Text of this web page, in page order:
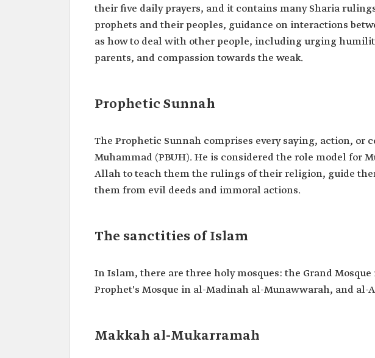
their five daily prayers, and it contains many Sharia
prophets and their peoples, guidance on interactions
as how to deal with other people, including urging
parents, and compassion towards the weak.
Prophetic Sunnah
The Prophetic Sunnah comprises every saying, action, or
Muhammad (PBUH). He is considered the role model for
Allah to teach them the rulings of their religion, guide
them from evil deeds and immoral actions.
The sanctities of Islam
In Islam, there are three holy mosques: the Grand
Prophet's Mosque in al-Madinah al-Munawwarah, and al-
Makkah al-Mukarramah